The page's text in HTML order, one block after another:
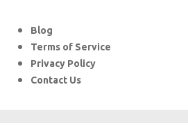
Blog
Terms of Service
Privacy Policy
Contact Us